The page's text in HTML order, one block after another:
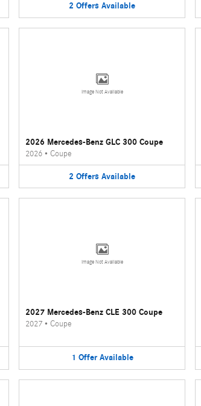
2 Offers Available
Image Not Available
2026 Mercedes-Benz GLC 300 Coupe
2026• Coupe
2 Offers Available
Image Not Available
2027 Mercedes-Benz CLE 300 Coupe
2027• Coupe
1 Offer Available